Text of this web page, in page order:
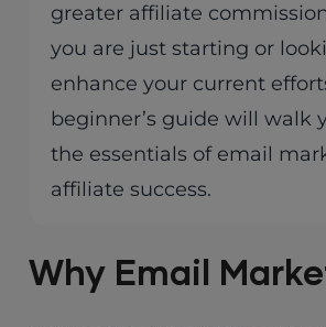
greater affiliate
you are just starting or
enhance your current
beginner’s guide will walk
the essentials of email
affiliate success.
Why Email